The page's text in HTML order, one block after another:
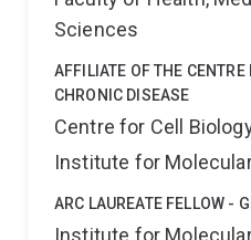
Sciences
AFFILIATE OF THE CENTRE
CHRONIC DISEASE
Centre for Cell
Institute for
ARC LAUREATE FELLOW -
Institute for